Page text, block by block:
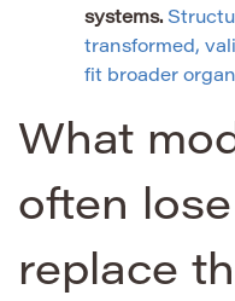
systems.
transformed,
fit broader
What
often
replace